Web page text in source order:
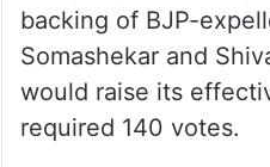
backing of BJP-
Somashekar and
would raise its
required 140 votes.